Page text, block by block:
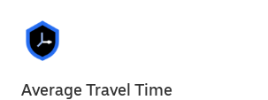
Average Travel Time